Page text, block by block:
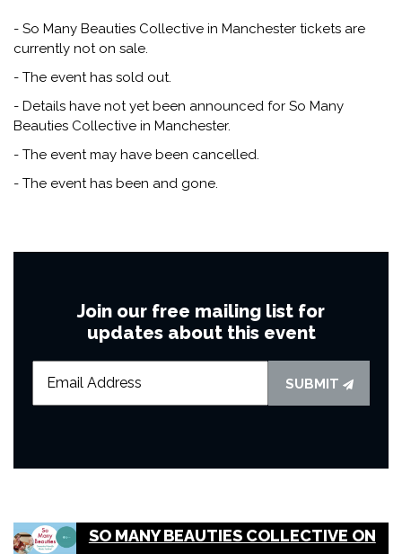
- So Many Beauties Collective in Manchester tickets are
currently not on sale.
- The event has sold out.
- Details have not yet been announced for So Many
Beauties Collective in Manchester.
- The event may have been cancelled.
- The event has been and gone.
Join our free mailing list for
updates about this event
SUBMIT
SO MANY BEAUTIES COLLECTIVE ON